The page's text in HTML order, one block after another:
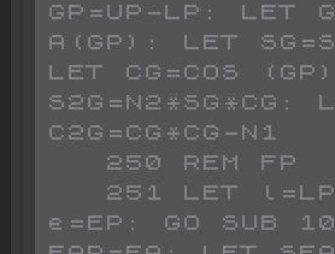
GP=UP-LP: LET
A(GP): LET
LET CG=COS
S2G=N2*SG*CG:
C2G=CG*CG-N1
e=EP: GO SUB